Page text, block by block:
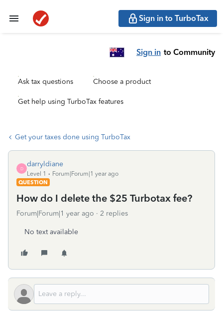
Sign in to TurboTax
Sign in to Community
Ask tax questions Choose a product
Get help using TurboTax features
Get your taxes done using TurboTax
D
darryldiane
Level 1
Forum|Forum|1 year ago
QUESTION
How do I delete the $25 Turbotax fee?
Forum|Forum|1 year ago 2 replies
No text available